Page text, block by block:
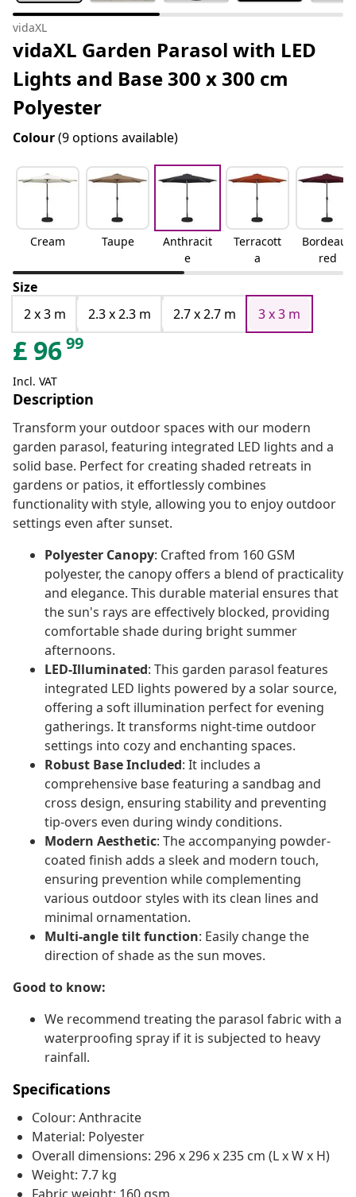
vidaXL
vidaXL Garden Parasol with LED
Lights and Base 300 x 300 cm
Polyester
Colour(9 options available)
Cream Taupe
Anthracit
e
Terracott
a
Bordeaux
red
Size
2 x 3 m
2.3 x 2.3 m 2.7 x 2.7 m 3 x 3 m
£ 9699
Incl. VAT
Description
Transform your outdoor spaces with our modern
garden parasol, featuring integrated LED lights and a
solid base. Perfect for creating shaded retreats in
gardens or patios, it effortlessly combines
functionality with style, allowing you to enjoy outdoor
settings even after sunset.
Polyester Canopy: Crafted from 160 GSM
polyester, the canopy offers a blend of practicality
and elegance. This durable material ensures that
the sun's rays are effectively blocked, providing
comfortable shade during bright summer
afternoons.
LED-Illuminated: This garden parasol features
integrated LED lights powered by a solar source,
offering a soft illumination perfect for evening
gatherings. It transforms night-time outdoor
settings into cozy and enchanting spaces.
Robust Base Included: It includes a
comprehensive base featuring a sandbag and
cross design, ensuring stability and preventing
tip-overs even during windy conditions.
Modern Aesthetic: The accompanying powder-
coated finish adds a sleek and modern touch,
ensuring prevention while complementing
various outdoor styles with its clean lines and
minimal ornamentation.
Multi‑angle tilt function: Easily change the
direction of shade as the sun moves.
Good to know:
We recommend treating the parasol fabric with a
waterproofing spray if it is subjected to heavy
rainfall.
Specifications
Colour: Anthracite
Material: Polyester
Overall dimensions: 296 x 296 x 235 cm (L x W x H)
Weight: 7.7 kg